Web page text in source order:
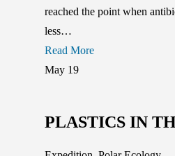
reached the point when
less…
Read More
May 19
PLASTICS IN